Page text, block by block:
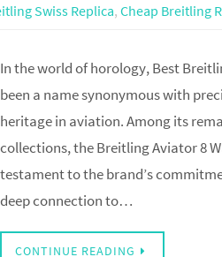
Swiss Replica, Cheap Breitling
In the world of horology, Best
been a name synonymous with
heritage in aviation. Among its
collections, the Breitling Aviator 8
testament to the brand’s
deep connection to…
CONTINUE READING